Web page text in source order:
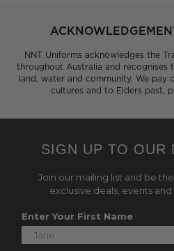
NNT Uniforms acknowledges the
throughout Australia and recognises
land, water and community. We
cultures and to Elders past,
SIGN UP TO OUR
Join our mailing list and be
exclusive deals, events
Enter Your First Name